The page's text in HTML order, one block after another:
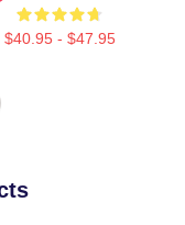
$40.95 - $47.95